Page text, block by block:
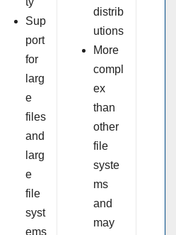
Sup
port
for
larg
e
files
and
larg
e
file
syst
ems
distrib
utions
More
compl
ex
than
other
file
syste
ms
and
may